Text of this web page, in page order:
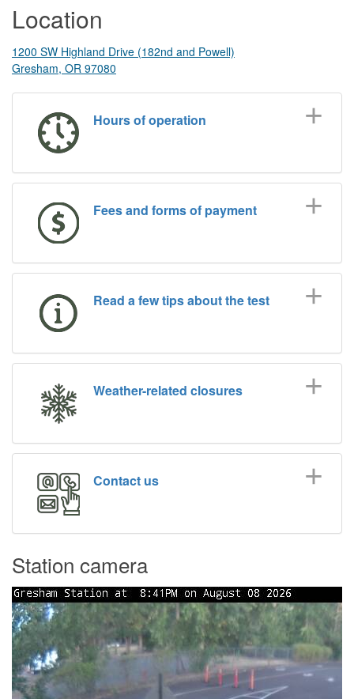
Location
1200 SW Highland Drive (182nd and Powell)
Gresham, OR 97080
Hours of operation
Fees and forms of payment
Read a few tips about the test
Weather-related closures
Contact us
Station camera